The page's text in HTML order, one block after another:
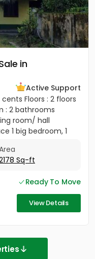
in
Active Support
Floors : 2 floors
: 2 bathrooms
room/ hall
1 big bedroom, 1
Sq-ft
Ready To Move
View Details